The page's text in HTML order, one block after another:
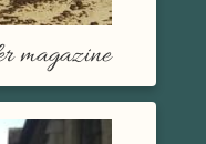
magazine